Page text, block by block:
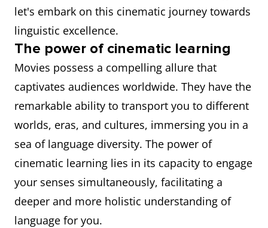
let's embark on this cinematic journey towards
linguistic excellence.
The power of cinematic learning
Movies possess a compelling allure that
captivates audiences worldwide. They have the
remarkable ability to transport you to different
worlds, eras, and cultures, immersing you in a
sea of language diversity. The power of
cinematic learning lies in its capacity to engage
your senses simultaneously, facilitating a
deeper and more holistic understanding of
language for you.